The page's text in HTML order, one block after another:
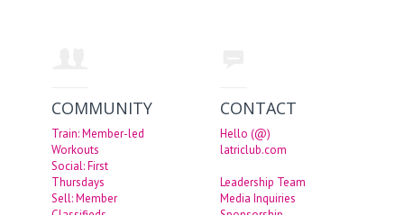
COMMUNITY
Train: Member-led
Workouts
Social: First
Thursdays
Sell: Member
CONTACT
Hello (@)
latriclub.com
Leadership Team
Media Inquiries